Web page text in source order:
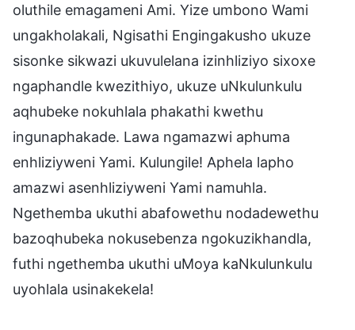
oluthile emagameni Ami. Yize umbono Wami
ungakholakali, Ngisathi Engingakusho ukuze
sisonke sikwazi ukuvulelana izinhliziyo sixoxe
ngaphandle kwezithiyo, ukuze uNkulunkulu
aqhubeke nokuhlala phakathi kwethu
ingunaphakade. Lawa ngamazwi aphuma
enhliziyweni Yami. Kulungile! Aphela lapho
amazwi asenhliziyweni Yami namuhla.
Ngethemba ukuthi abafowethu nodadewethu
bazoqhubeka nokusebenza ngokuzikhandla,
futhi ngethemba ukuthi uMoya kaNkulunkulu
uyohlala usinakekela!